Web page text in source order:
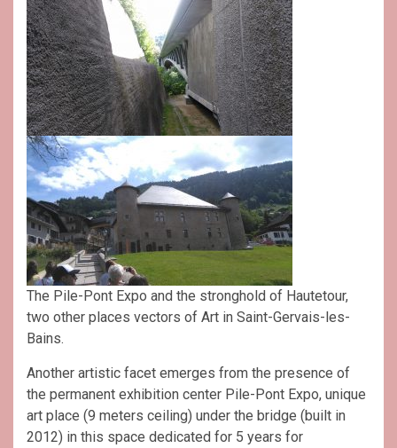
The Pile-Pont Expo and the stronghold of Hautetour,
two other places vectors of Art in Saint-Gervais-les-
Bains.
Another artistic facet emerges from the presence of
the permanent exhibition center Pile-Pont Expo, unique
art place (9 meters ceiling) under the bridge (built in
2012) in this space dedicated for 5 years for